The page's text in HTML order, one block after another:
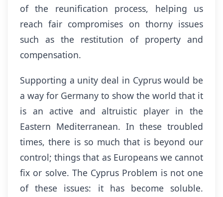
of the reunification process, helping us
reach fair compromises on thorny issues
such as the restitution of property and
compensation.
Supporting a unity deal in Cyprus would be
a way for Germany to show the world that it
is an active and altruistic player in the
Eastern Mediterranean. In these troubled
times, there is so much that is beyond our
control; things that as Europeans we cannot
fix or solve. The Cyprus Problem is not one
of these issues: it has become soluble.